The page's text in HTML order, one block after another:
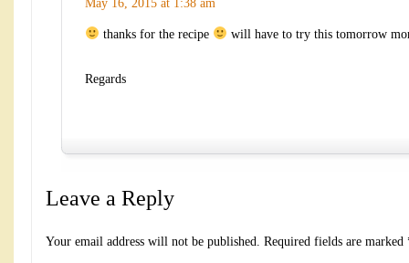
May 16, 2015 at 1:38 am
thanks for the recipe will have to try this tomorrow
Regards
Leave a Reply
Your email address will not be published. Required fields are marked